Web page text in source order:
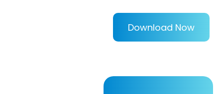
Download Now